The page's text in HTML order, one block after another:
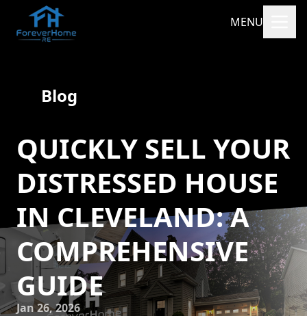
MENU
Blog
QUICKLY SELL YOUR
DISTRESSED HOUSE
IN CLEVELAND: A
COMPREHENSIVE
GUIDE
Jan 26, 2026